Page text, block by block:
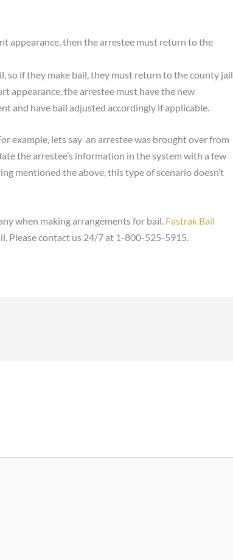
appearance, then the arrestee must return to the
so if they make bail, they must return to the county jail
appearance, the arrestee must have the new
and have bail adjusted accordingly if applicable.
example, lets say an arrestee was brought over from
the arrestee’s information in the system with a few
mentioned the above, this type of scenario doesn’t
when making arrangements for bail. Fastrak Bail
Please contact us 24/7 at 1-800-525-5915.